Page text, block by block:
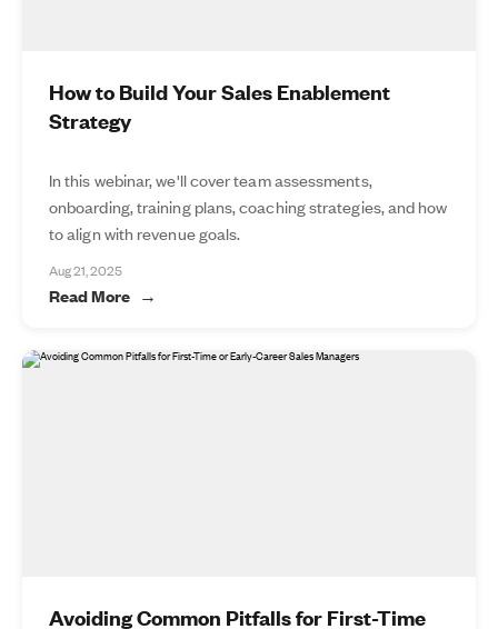
How to Build Your Sales Enablement
Strategy
In this webinar, we'll cover team assessments,
onboarding, training plans, coaching strategies, and how
to align with revenue goals.
Aug 21, 2025
Read More
Avoiding Common Pitfalls for First-Time